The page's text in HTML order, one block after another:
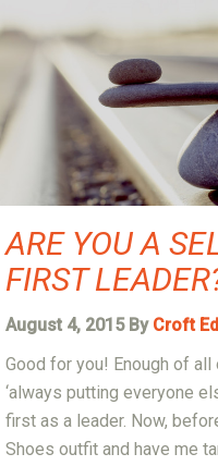
ARE YOU A
FIRST
August 4, 2015 By Croft
Good for you! Enough of
‘always putting everyone
first as a leader. Now,
Shoes outfit and have me